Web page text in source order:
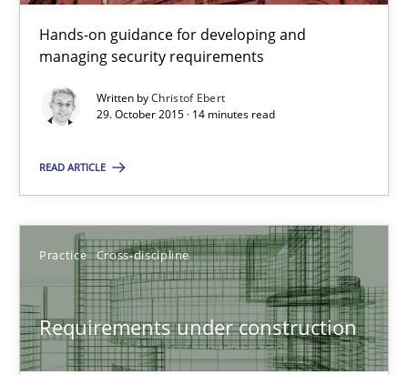
Hands-on guidance for developing and
managing security requirements
Written byChristof Ebert
29. October 2015 · 14 minutes read
READ ARTICLE
Practice Cross-discipline
Requirements under construction
31 minutes
Cyber Security Requirements Engineering
Christof Ebert
29.10.2015